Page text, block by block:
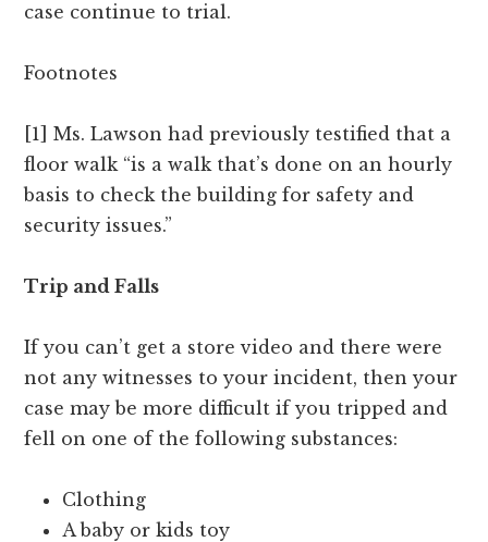
case continue to trial.
Footnotes
[1] Ms. Lawson had previously testified that a
floor walk “is a walk that’s done on an hourly
basis to check the building for safety and
security issues.”
Trip and Falls
If you can’t get a store video and there were
not any witnesses to your incident, then your
case may be more difficult if you tripped and
fell on one of the following substances:
Clothing
A baby or kids toy